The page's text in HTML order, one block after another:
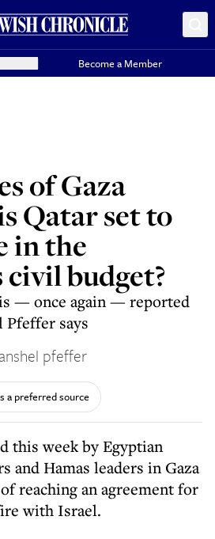
Become a Member
of Gaza
Qatar set to
in the
budget?
— once again — reported
Pfeffer says
pfeffer
a preferred source
this week by Egyptian
and Hamas leaders in Gaza
reaching an agreement for
with Israel.